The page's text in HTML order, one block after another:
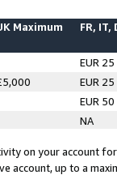
Maximum FR, IT,
EUR 25
EUR 25
EUR 50
NA
on your account
account, up to a